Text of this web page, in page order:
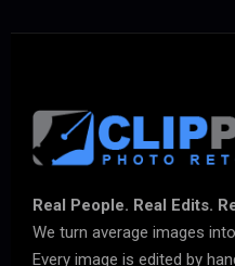
Real People. Real Edits.
We turn average images
Every image is edited by